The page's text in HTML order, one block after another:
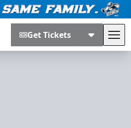
Get Tickets